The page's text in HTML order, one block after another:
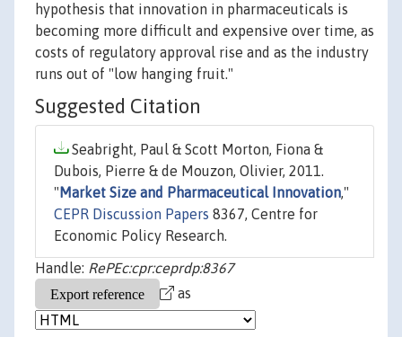
hypothesis that innovation in pharmaceuticals is
becoming more difficult and expensive over time, as
costs of regulatory approval rise and as the industry
runs out of "low hanging fruit."
Suggested Citation
Seabright, Paul & Scott Morton, Fiona &
Dubois, Pierre & de Mouzon, Olivier, 2011.
" Market Size and Pharmaceutical Innovation,"
CEPR Discussion Papers 8367, Centre for
Economic Policy Research.
Handle: RePEc:cpr:ceprdp:8367
as